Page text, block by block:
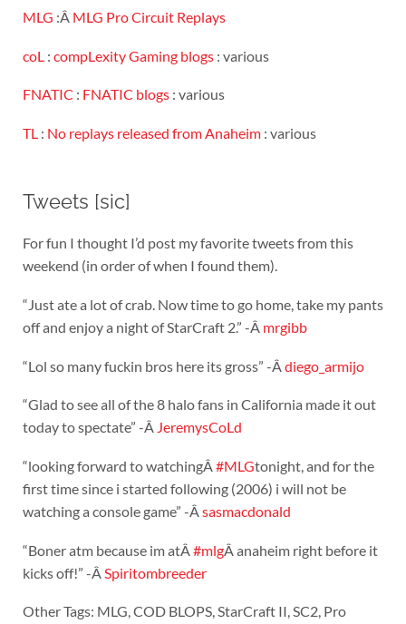
MLG :Â MLG Pro Circuit Replays
coL : compLexity Gaming blogs: various
FNATIC : FNATIC blogs: various
TL: No replays released from Anaheim: various
Tweets [sic]
For fun I thought I’d post my favorite tweets from this
weekend (in order of when I found them).
“Just ate a lot of crab. Now time to go home, take my pants
off and enjoy a night of StarCraft 2.” -Â mrgibb
“Lol so many fuckin bros here its gross” -Â diego_armijo
“Glad to see all of the 8 halo fans in California made it out
today to spectate” -Â JeremysCoLd
“looking forward to watchingÂ#MLGtonight, and for the
first time since i started following (2006) i will not be
watching a console game” -Âsasmacdonald
“Boner atm because im atÂ #mlgÂ anaheim right before it
kicks off!” -Â Spiritombreeder
Other Tags: MLG, COD BLOPS, StarCraft II, SC2, Pro